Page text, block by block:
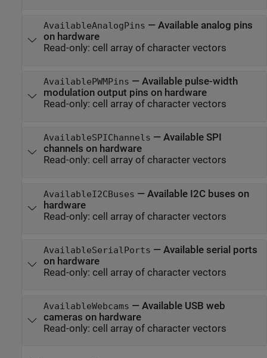
AvailableAnalogPins — Available analog pins
on hardware
Read-only: cell array of character vectors
AvailablePWMPins — Available pulse-width
modulation output pins on hardware
Read-only: cell array of character vectors
AvailableSPIChannels — Available SPI
channels on hardware
Read-only: cell array of character vectors
AvailableI2CBuses — Available I2C buses on
hardware
Read-only: cell array of character vectors
AvailableSerialPorts — Available serial ports
on hardware
Read-only: cell array of character vectors
AvailableWebcams — Available USB web
cameras on hardware
Read-only: cell array of character vectors